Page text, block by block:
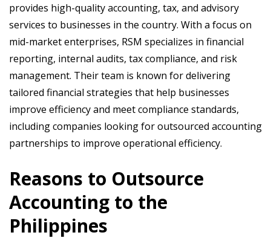
provides high-quality accounting, tax, and advisory
services to businesses in the country. With a focus on
mid-market enterprises, RSM specializes in financial
reporting, internal audits, tax compliance, and risk
management. Their team is known for delivering
tailored financial strategies that help businesses
improve efficiency and meet compliance standards,
including companies looking for outsourced accounting
partnerships to improve operational efficiency.
Reasons to Outsource
Accounting to the
Philippines